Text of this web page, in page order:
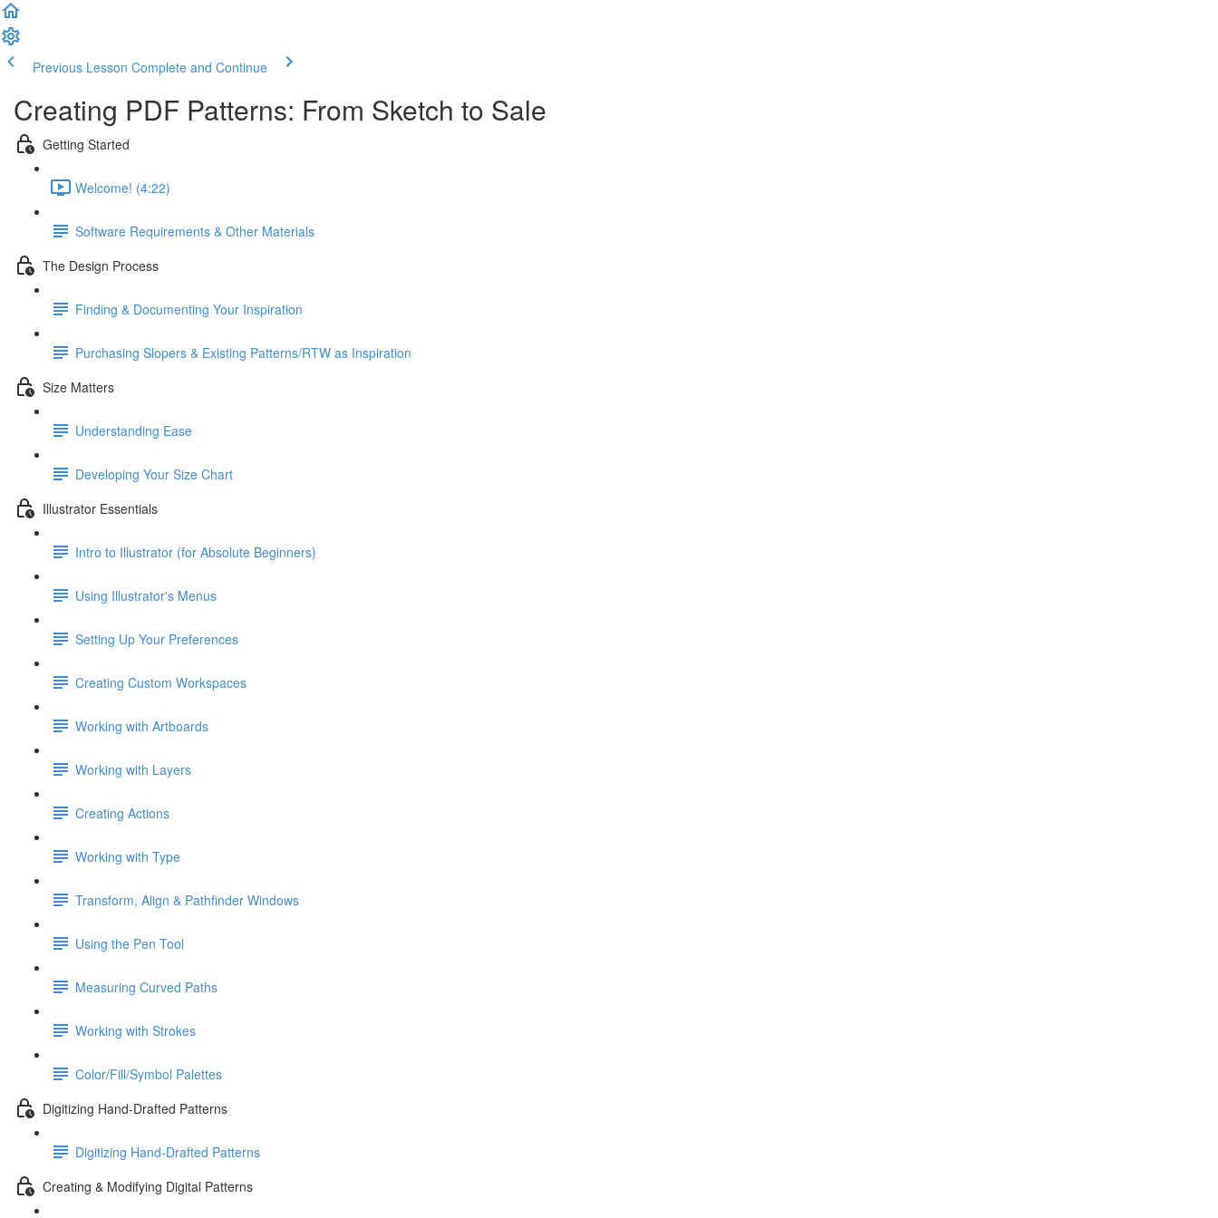
Previous Lesson Complete and Continue
Creating PDF Patterns: From Sketch to Sale
Getting Started
Welcome! (4:22)
Software Requirements & Other Materials
The Design Process
Finding & Documenting Your Inspiration
Purchasing Slopers & Existing Patterns/RTW as Inspiration
Size Matters
Understanding Ease
Developing Your Size Chart
Illustrator Essentials
Intro to Illustrator (for Absolute Beginners)
Using Illustrator's Menus
Setting Up Your Preferences
Creating Custom Workspaces
Working with Artboards
Working with Layers
Creating Actions
Working with Type
Transform, Align & Pathfinder Windows
Using the Pen Tool
Measuring Curved Paths
Working with Strokes
Color/Fill/Symbol Palettes
Digitizing Hand-Drafted Patterns
Digitizing Hand-Drafted Patterns
Creating & Modifying Digital Patterns